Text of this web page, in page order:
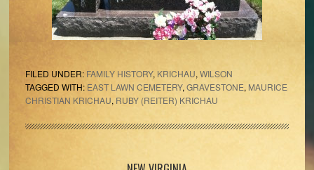
FILED UNDER: FAMILY HISTORY, KRICHAU, WILSON
TAGGED WITH: EAST LAWN CEMETERY, GRAVESTONE, MAURICE
CHRISTIAN KRICHAU, RUBY (REITER) KRICHAU